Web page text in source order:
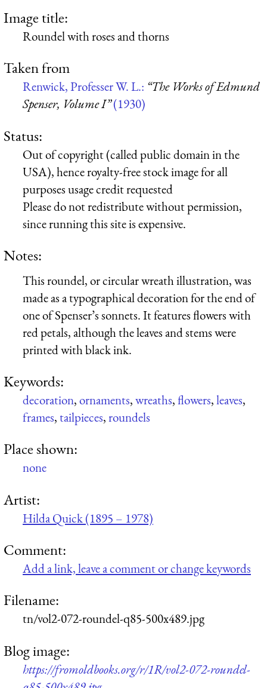
Image title:
Roundel with roses and thorns
Taken from
Renwick, Professer W. L.: “The Works of Edmund
Spenser, Volume I”(1930)
Status:
Out of copyright (called public domain in the
USA), hence royalty-free stock image for all
purposes usage credit requested
Please do not redistribute without permission,
since running this site is expensive.
Notes:
This roundel, or circular wreath illustration, was
made as a typographical decoration for the end of
one of Spenser’s sonnets. It features flowers with
red petals, although the leaves and stems were
printed with black ink.
Keywords:
decoration,ornaments,wreaths,flowers,leaves,
frames,tailpieces,roundels
Place shown:
none
Artist:
Hilda Quick (1895 – 1978)
Comment:
Add a link, leave a comment or change keywords
Filename:
tn/vol2-072-roundel-q85-500x489.jpg
Blog image:
https://fromoldbooks.org/r/1R/vol2-072-roundel-